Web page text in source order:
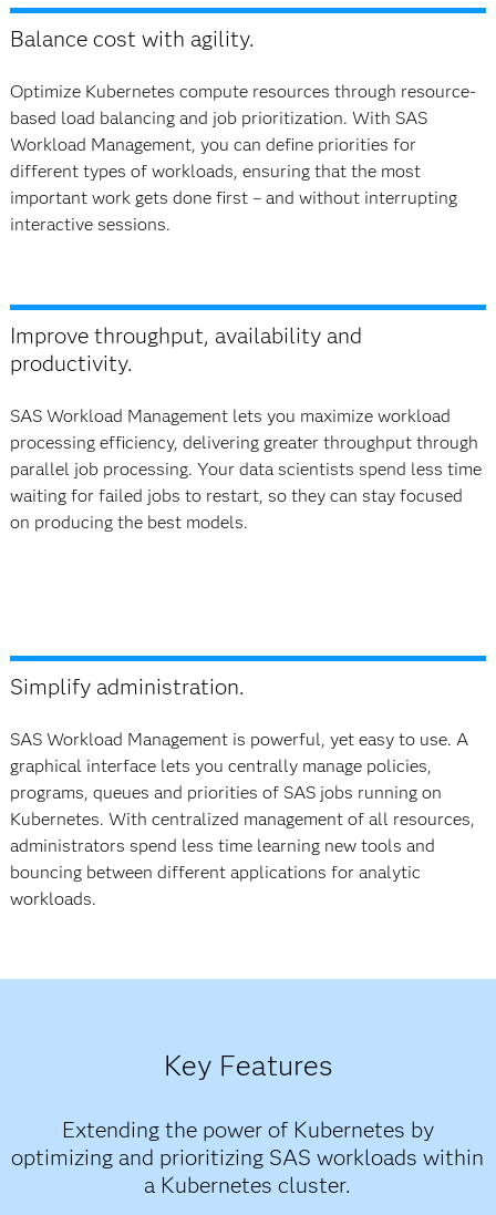
Balance cost with agility.
Optimize Kubernetes compute resources through resource-
based load balancing and job prioritization. With SAS
Workload Management, you can define priorities for
different types of workloads, ensuring that the most
important work gets done first – and without interrupting
interactive sessions.​
Improve throughput, availability and
productivity.
SAS Workload Management lets you maximize workload
processing efficiency, delivering greater throughput through
parallel job processing. Your data scientists spend less time
waiting for failed jobs to restart, so they can stay focused
on producing the best models.
Simplify administration.
SAS Workload Management is powerful, yet easy to use. A
graphical interface lets you centrally manage policies,
programs, queues and priorities of SAS jobs running on
Kubernetes. With centralized management of all resources,
administrators spend less time learning new tools and
bouncing between different applications for analytic
workloads.
Key Features
Extending the power of Kubernetes by
optimizing and prioritizing SAS workloads within
a Kubernetes cluster.